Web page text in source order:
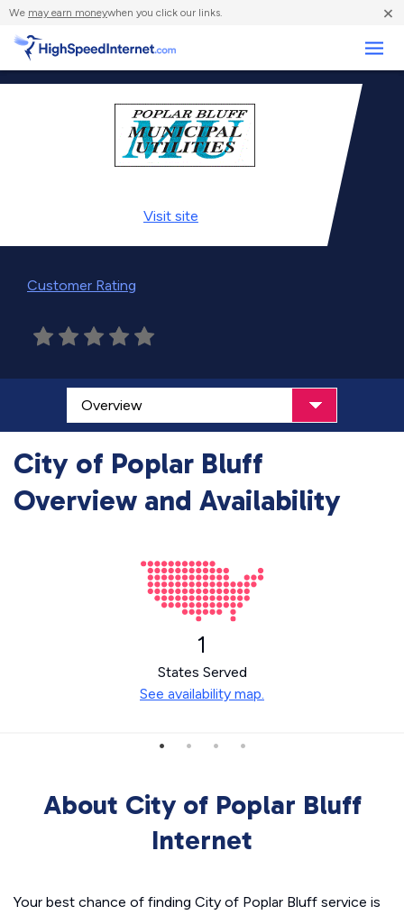
We may earn moneywhen you click our links. ×
Visit site
Customer Rating
City of Poplar Bluff
Overview and Availability
1
States Served
See availability map.
About City of Poplar Bluff
Internet
Your best chance of finding City of Poplar Bluff service is